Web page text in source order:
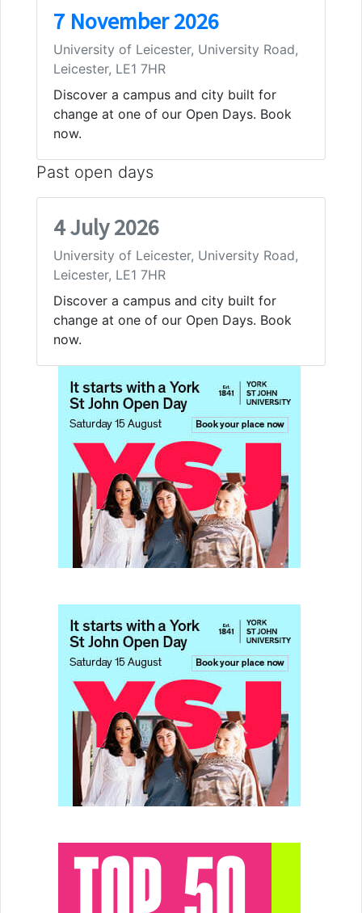
7 November 2026
University of Leicester, University Road,
Leicester, LE1 7HR
Discover a campus and city built for
change at one of our Open Days. Book
now.
Past open days
4 July 2026
University of Leicester, University Road,
Leicester, LE1 7HR
Discover a campus and city built for
change at one of our Open Days. Book
now.